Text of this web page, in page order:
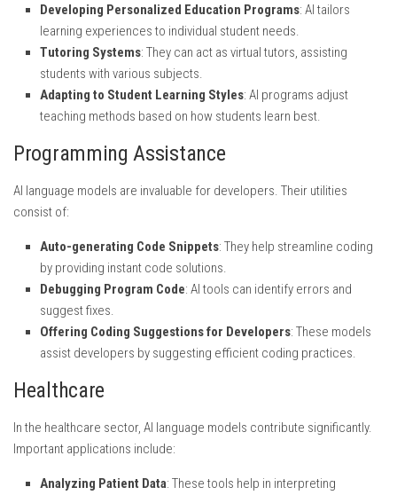
Developing Personalized Education Programs: AI tailors
learning experiences to individual student needs.
Tutoring Systems: They can act as virtual tutors, assisting
students with various subjects.
Adapting to Student Learning Styles: AI programs adjust
teaching methods based on how students learn best.
Programming Assistance
AI language models are invaluable for developers. Their utilities
consist of:
Auto-generating Code Snippets: They help streamline coding
by providing instant code solutions.
Debugging Program Code: AI tools can identify errors and
suggest fixes.
Offering Coding Suggestions for Developers: These models
assist developers by suggesting efficient coding practices.
Healthcare
In the healthcare sector, AI language models contribute significantly.
Important applications include:
Analyzing Patient Data: These tools help in interpreting